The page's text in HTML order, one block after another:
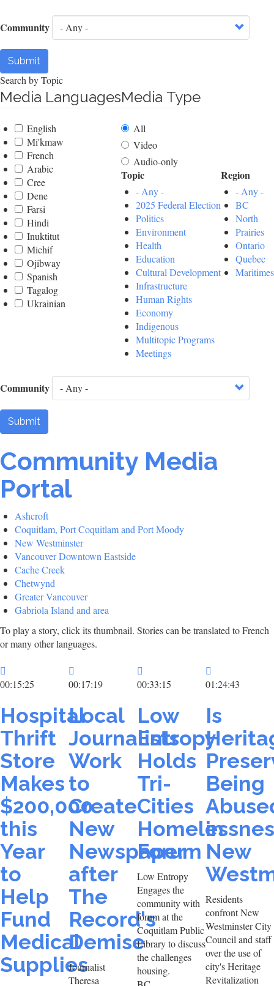
Community
Submit
Search by Topic
Media Languages
English
Mi'kmaw
French
Arabic
Cree
Dene
Farsi
Hindi
Inuktitut
Michif
Ojibway
Spanish
Tagalog
Ukrainian
Media Type
All
Video
Audio-only
Topic
- Any -
2025 Federal Election
Politics
Environment
Health
Education
Cultural Development
Infrastructure
Human Rights
Economy
Indigenous
Multitopic Programs
Meetings
Region
- Any -
BC
North
Prairies
Ontario
Quebec
Maritimes
Community
Submit
Community Media
Portal
Ashcroft
Coquitlam, Port Coquitlam and Port Moody
New Westminster
Vancouver Downtown Eastside
Cache Creek
Chetwynd
Greater Vancouver
Gabriola Island and area
To play a story, click its thumbnail. Stories can be translated to French
or many other languages.
00:15:25
Hospital
Thrift
Store
Makes
$200,000
this
Year
to
Help
Fund
Medical
Supplies
00:17:19
Local
Journalists
Work
to
Create
New
Newspaper
after
The
Record's
Demise
Journalist
Theresa
00:33:15
Low
Entropy
Holds
Tri-
Cities
Forum
Low Entropy
Engages the
community with
forum at the
Coquitlam Public
Library to discuss
the challenges
housing.
01:24:43
Is
Being
in
New
Residents
confront New
Westminster City
Council and staff
over the use of
city's Heritage
Revitalization